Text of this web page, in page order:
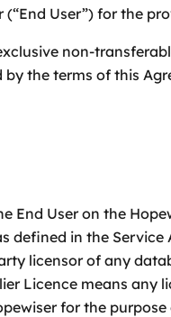
(“End User”) for the
non-
the terms of this
End User on the
defined in the
licensor of any
Licence means
for the